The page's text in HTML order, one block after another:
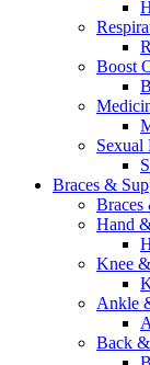
Boost
Sexual
Braces &
Braces
Hand
Knee
Ankle
Back